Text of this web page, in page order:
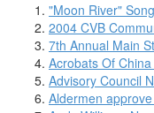
"Moon River"
2004 CVB
7th Annual Main
Acrobats Of
Advisory Council
Aldermen